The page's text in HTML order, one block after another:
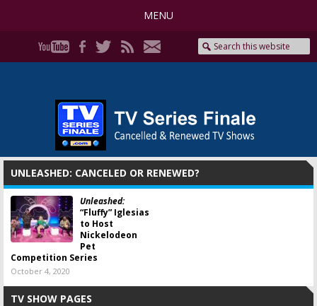
MENU
UNLEASHED: CANCELED OR RENEWED?
Unleashed:
“Fluffy” Iglesias
to Host
Nickelodeon
Pet
Competition Series
October 4, 2020
TV SHOW PAGES